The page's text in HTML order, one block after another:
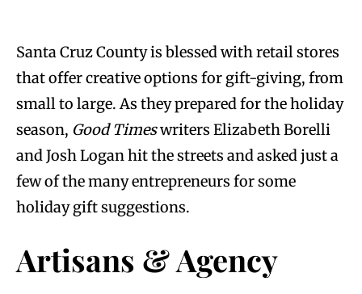
Santa Cruz County is blessed with retail stores
that offer creative options for gift-giving, from
small to large. As they prepared for the holiday
season, Good Timeswriters Elizabeth Borelli
and Josh Logan hit the streets and asked just a
few of the many entrepreneurs for some
holiday gift suggestions.
Artisans & Agency